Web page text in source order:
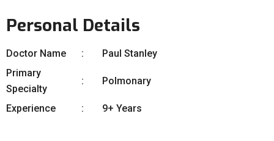
Personal Details
Doctor Name
Paul Stanley
Primary
Specialty
Polmonary
Experience 9+ Years